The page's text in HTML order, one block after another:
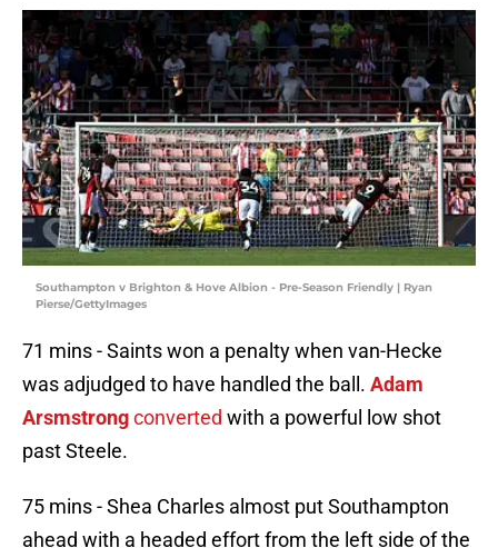
Southampton v Brighton & Hove Albion - Pre-Season Friendly | Ryan
Pierse/GettyImages
71 mins - Saints won a penalty when van-Hecke
was adjudged to have handled the ball. Adam
Arsmstrongconverted with a powerful low shot
past Steele.
75 mins - Shea Charles almost put Southampton
ahead with a headed effort from the left side of the